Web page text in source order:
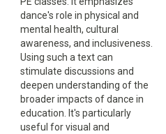
dance's role in physical and
mental health, cultural
awareness, and inclusiveness.
Using such a text can
stimulate discussions and
deepen understanding of the
broader impacts of dance in
education. It's particularly
useful for visual and